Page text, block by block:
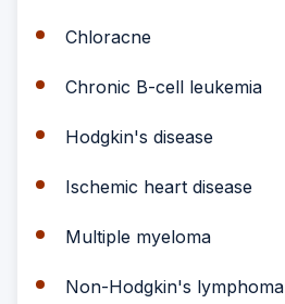
Chloracne
Chronic B-cell leukemia
Hodgkin's disease
Ischemic heart disease
Multiple myeloma
Non-Hodgkin's lymphoma